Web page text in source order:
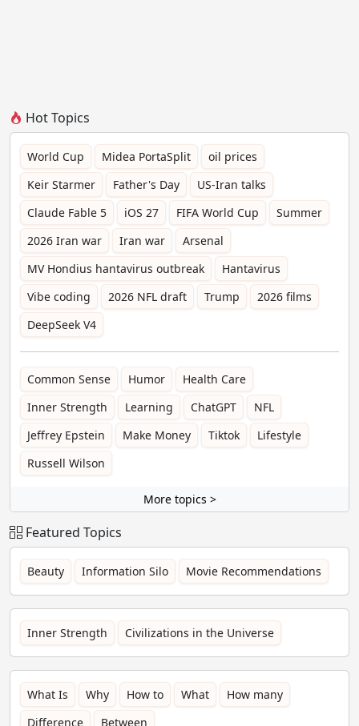
Hot Topics
World Cup Midea PortaSplit
oil prices
Keir Starmer
Father's Day
US-Iran talks
Claude Fable 5
iOS 27 FIFA World Cup
Summer
2026 Iran war
Iran war
Arsenal
MV Hondius hantavirus outbreak
Hantavirus
Vibe coding
2026 NFL draft Trump
2026 films
DeepSeek V4
Common Sense Humor
Health Care
Inner Strength
Learning ChatGPT
NFL
Jeffrey Epstein
Make Money Tiktok
Lifestyle
Russell Wilson
More topics >
Featured Topics
Beauty Information Silo Movie Recommendations
Inner Strength Civilizations in the Universe
What Is Why How to What
How many
Difference
Between